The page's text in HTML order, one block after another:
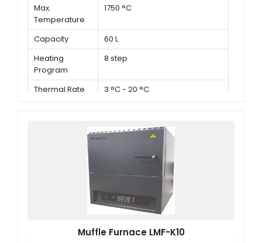
Max.
Temperature
1750 °C
Capacity
60 L
Heating
Program
8 step
Thermal Rate 3 °C - 20 °C
Muffle Furnace LMF-K10